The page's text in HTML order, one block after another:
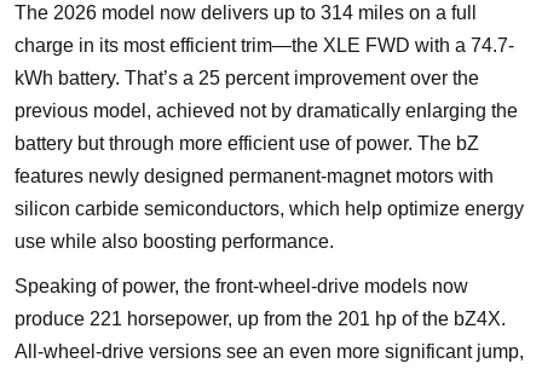
The 2026 model now delivers up to 314 miles on a full
charge in its most efficient trim—the XLE FWD with a 74.7-
kWh battery. That’s a 25 percent improvement over the
previous model, achieved not by dramatically enlarging the
battery but through more efficient use of power. The bZ
features newly designed permanent-magnet motors with
silicon carbide semiconductors, which help optimize energy
use while also boosting performance.
Speaking of power, the front-wheel-drive models now
produce 221 horsepower, up from the 201 hp of the bZ4X.
All-wheel-drive versions see an even more significant jump,